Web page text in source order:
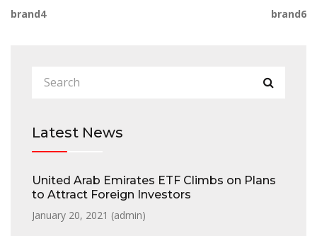
brand4 brand6
Latest News
United Arab Emirates ETF Climbs on Plans
to Attract Foreign Investors
January 20, 2021 (admin)